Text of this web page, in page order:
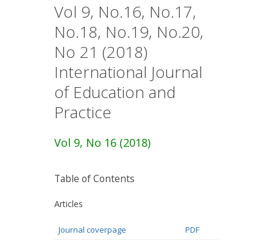
Vol 9, No.16, No.17,
No.18, No.19, No.20,
No 21 (2018)
International Journal
of Education and
Practice
Vol 9, No 16 (2018)
Table of Contents
Articles
Journal coverpage
PDF